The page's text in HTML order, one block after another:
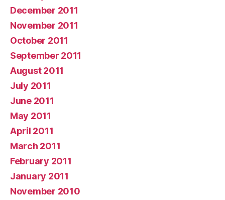
December 2011
November 2011
October 2011
September 2011
August 2011
July 2011
June 2011
May 2011
April 2011
March 2011
February 2011
January 2011
November 2010